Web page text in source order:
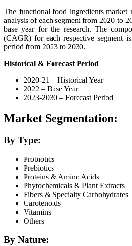
The functional food ingredients market
analysis of each segment from 2020 to
base year for the research. The
(CAGR) for each respective segment
period from 2023 to 2030.
Historical & Forecast Period
2020-21 – Historical Year
2022 – Base Year
2023-2030 – Forecast Period
Market Segmentation:
By Type:
Probiotics
Prebiotics
Proteins & Amino Acids
Phytochemicals & Plant Extracts
Fibers & Specialty Carbohydrates
Carotenoids
Vitamins
Others
By Nature: